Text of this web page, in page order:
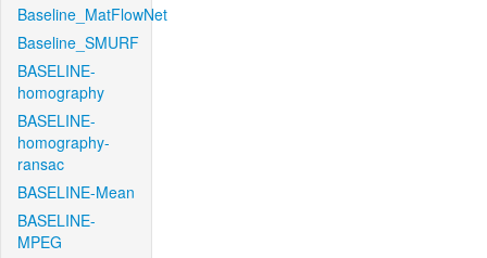
Baseline_MatFlowNet
Baseline_SMURF
BASELINE-
homography
BASELINE-
homography-
ransac
BASELINE-Mean
BASELINE-
MPEG